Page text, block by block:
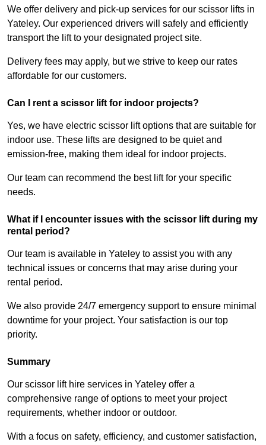
We offer delivery and pick-up services for our scissor lifts in
Yateley. Our experienced drivers will safely and efficiently
transport the lift to your designated project site.
Delivery fees may apply, but we strive to keep our rates
affordable for our customers.
Can I rent a scissor lift for indoor projects?
Yes, we have electric scissor lift options that are suitable for
indoor use. These lifts are designed to be quiet and
emission-free, making them ideal for indoor projects.
Our team can recommend the best lift for your specific
needs.
What if I encounter issues with the scissor lift during my
rental period?
Our team is available in Yateley to assist you with any
technical issues or concerns that may arise during your
rental period.
We also provide 24/7 emergency support to ensure minimal
downtime for your project. Your satisfaction is our top
priority.
Summary
Our scissor lift hire services in Yateley offer a
comprehensive range of options to meet your project
requirements, whether indoor or outdoor.
With a focus on safety, efficiency, and customer satisfaction,